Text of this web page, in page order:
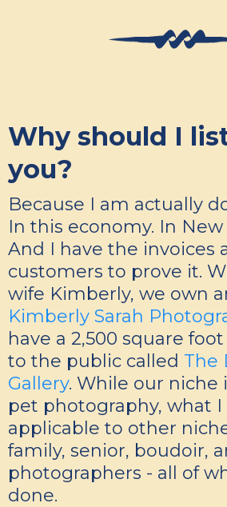
Why should I
you?
Because I am actually
In this economy. In
And I have the invoices
customers to prove it.
wife Kimberly, we own
Kimberly Sarah
have a 2,500 square
to the public called The
Gallery. While our niche
pet photography, what I
applicable to other
family, senior, boudoir,
photographers - all of
done.